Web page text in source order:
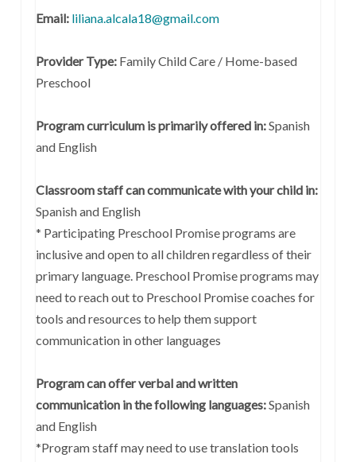
Email: liliana.alcala18@gmail.com
Provider Type:Family Child Care / Home-based
Preschool
Program curriculum is primarily offered in:Spanish
and English
Classroom staff can communicate with your child in:
Spanish and English
* Participating Preschool Promise programs are
inclusive and open to all children regardless of their
primary language. Preschool Promise programs may
need to reach out to Preschool Promise coaches for
tools and resources to help them support
communication in other languages
Program can offer verbal and written
communication in the following languages:Spanish
and English
*Program staff may need to use translation tools